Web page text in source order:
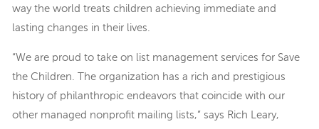
way the world treats children achieving immediate and
lasting changes in their lives.
“We are proud to take on list management services for Save
the Children. The organization has a rich and prestigious
history of philanthropic endeavors that coincide with our
other managed nonprofit mailing lists,” says Rich Leary,